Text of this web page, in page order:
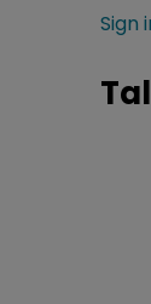
Sign